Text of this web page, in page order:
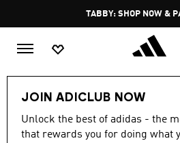
Pause
rotation
TABBY: SHOP NOW &
JOIN ADICLUB NOW
Unlock the best of adidas - the
that rewards you for doing what
-30%